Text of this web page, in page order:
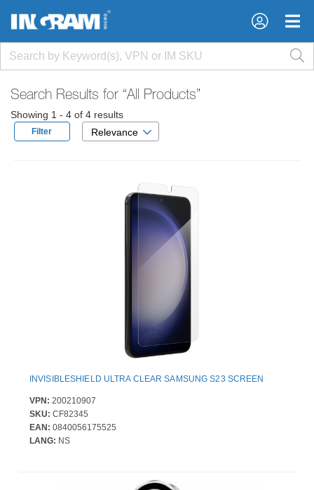
×
×
Search Results for “All Products”
Showing 1 - 4 of 4 results
Filter Relevance
INVISIBLESHIELD ULTRA CLEAR SAMSUNG S23 SCREEN
VPN: 200210907
SKU: CF82345
EAN: 0840056175525
LANG: NS